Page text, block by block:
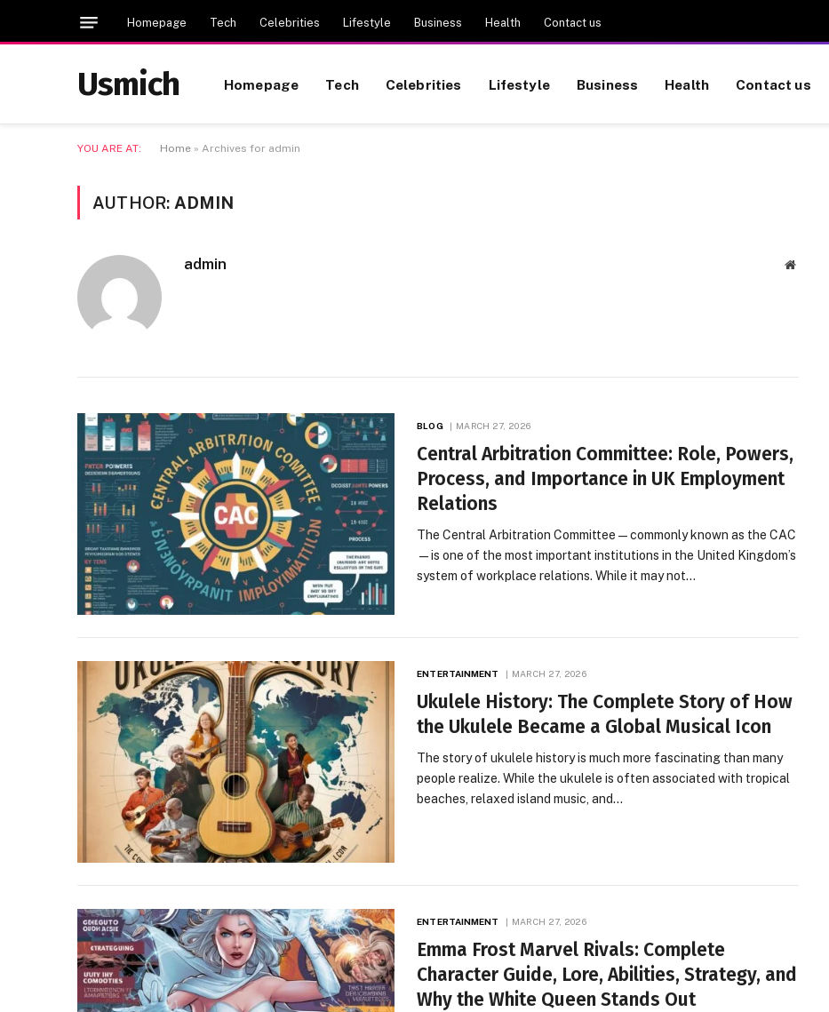
Homepage Tech Celebrities Lifestyle Business Health Contact us
Usmich Homepage Tech Celebrities Lifestyle Business Health Contact us
YOU ARE AT: Home » Archives for admin
AUTHOR: ADMIN
admin Website
BLOG MARCH 27, 2026
Central Arbitration Committee: Role, Powers,
Process, and Importance in UK Employment
Relations
The Central Arbitration Committee—commonly known as the CAC
—is one of the most important institutions in the United Kingdom’s
system of workplace relations. While it may not…
ENTERTAINMENT MARCH 27, 2026
Ukulele History: The Complete Story of How
the Ukulele Became a Global Musical Icon
The story of ukulele history is much more fascinating than many
people realize. While the ukulele is often associated with tropical
beaches, relaxed island music, and…
ENTERTAINMENT MARCH 27, 2026
Emma Frost Marvel Rivals: Complete
Character Guide, Lore, Abilities, Strategy, and
Why the White Queen Stands Out